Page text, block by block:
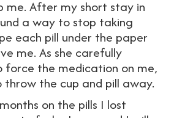
me. After my short stay in
a way to stop taking
each pill under the paper
me. As she carefully
force the medication on me,
throw the cup and pill away.
on the pills I lost